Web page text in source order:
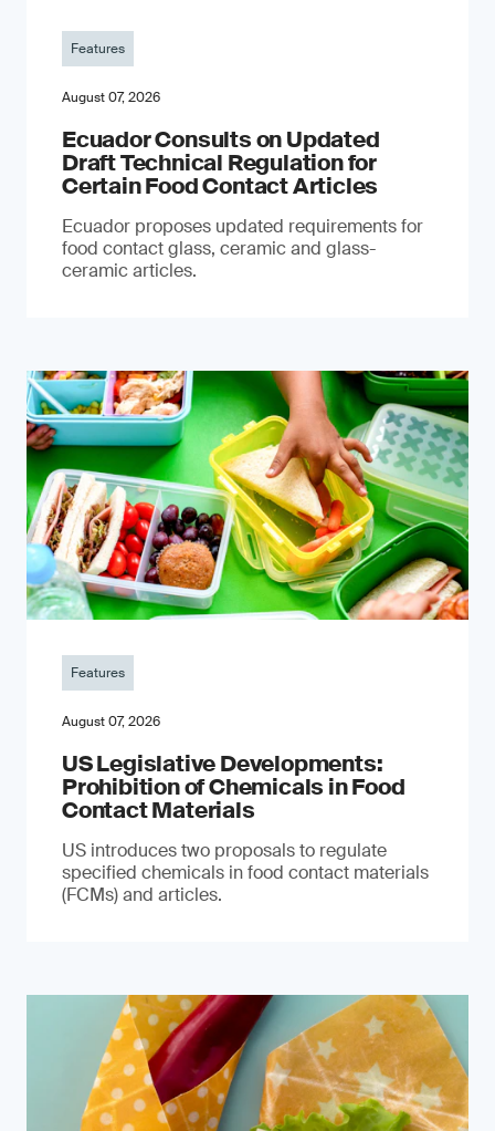
Features
August 07, 2026
Ecuador Consults on Updated
Draft Technical Regulation for
Certain Food Contact Articles
Ecuador proposes updated requirements for
food contact glass, ceramic and glass-
ceramic articles.
Features
August 07, 2026
US Legislative Developments:
Prohibition of Chemicals in Food
Contact Materials
US introduces two proposals to regulate
specified chemicals in food contact materials
(FCMs) and articles.